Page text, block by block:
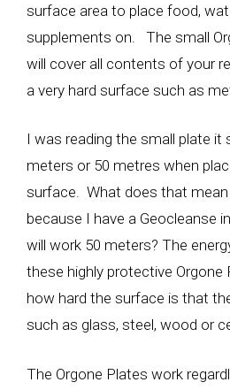
surface area to place food,
supplements on. The small
will cover all contents of your
a very hard surface such as
I was reading the small plate it
meters or 50 metres when
surface. What does that
because I have a Geocleanse
will work 50 meters? The
these highly protective Orgone
how hard the surface is that
such as glass, steel, wood or
The Orgone Plates work